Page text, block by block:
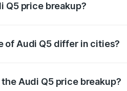
Q5 price breakup?
of Audi Q5 differ in cities?
Audi Q5 price breakup?